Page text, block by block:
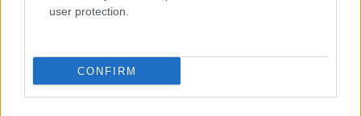
user protection.
CONFIRM
Copyright © 2026 | NewHub.co.uk - Published in UK byAdHub Media
All Rights Reserved.